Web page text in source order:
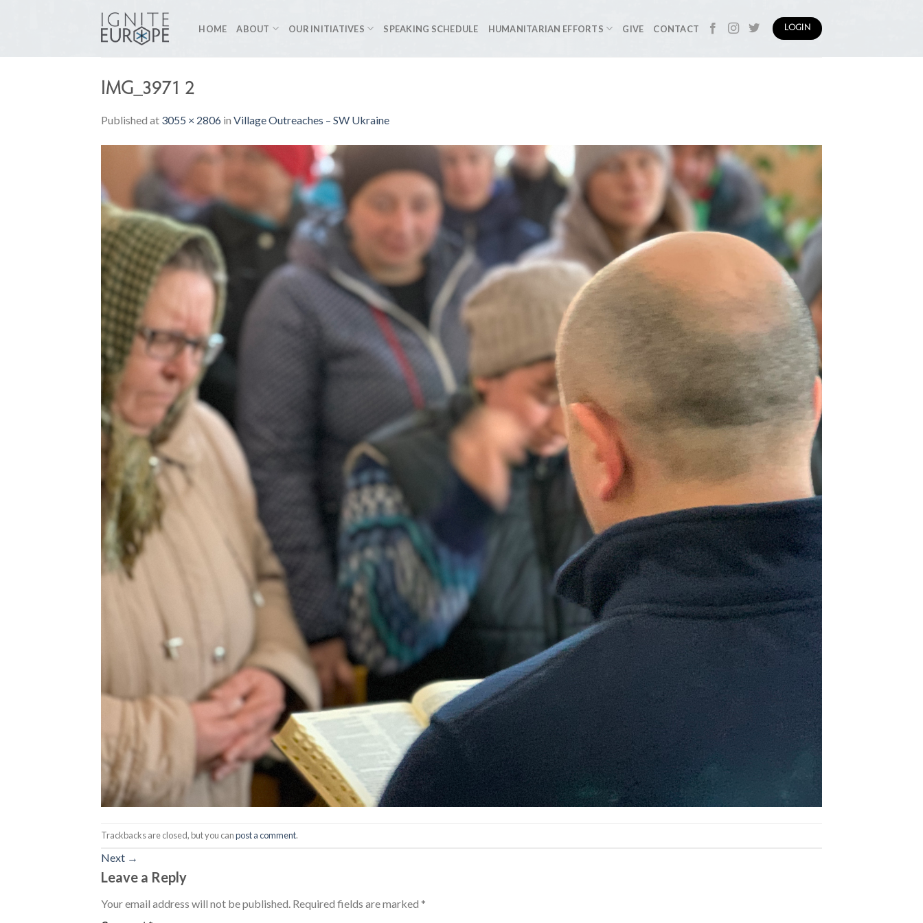
HOME ABOUT OUR INITIATIVES SPEAKING SCHEDULE HUMANITARIAN EFFORTS GIVE CONTACT LOGIN
IMG_3971 2
Published at 3055 × 2806 in Village Outreaches – SW Ukraine
Trackbacks are closed, but you canpost a comment.
Next →
Leave a Reply
Your email address will not be published. Required fields are marked *